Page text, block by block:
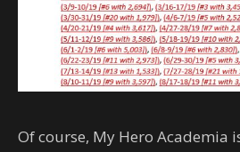
Of course, My Hero Academia